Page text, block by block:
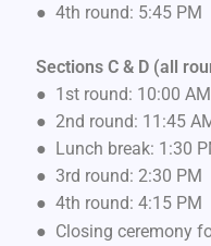
● 4th round: 5:45 PM
Sections C & D (all
● 1st round: 10:00 AM
● 2nd round: 11:45
● Lunch break: 1:30
● 3rd round: 2:30 PM
● 4th round: 4:15 PM
● Closing ceremony